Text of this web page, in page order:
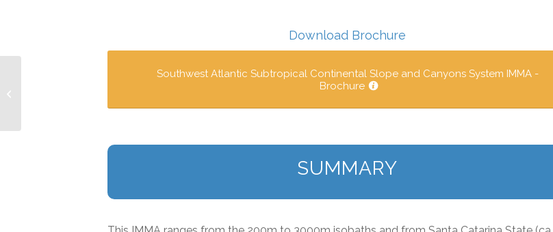
Download Brochure
Southwest Atlantic Subtropical Continental Slope and Canyons System IMMA -
Brochure
SUMMARY